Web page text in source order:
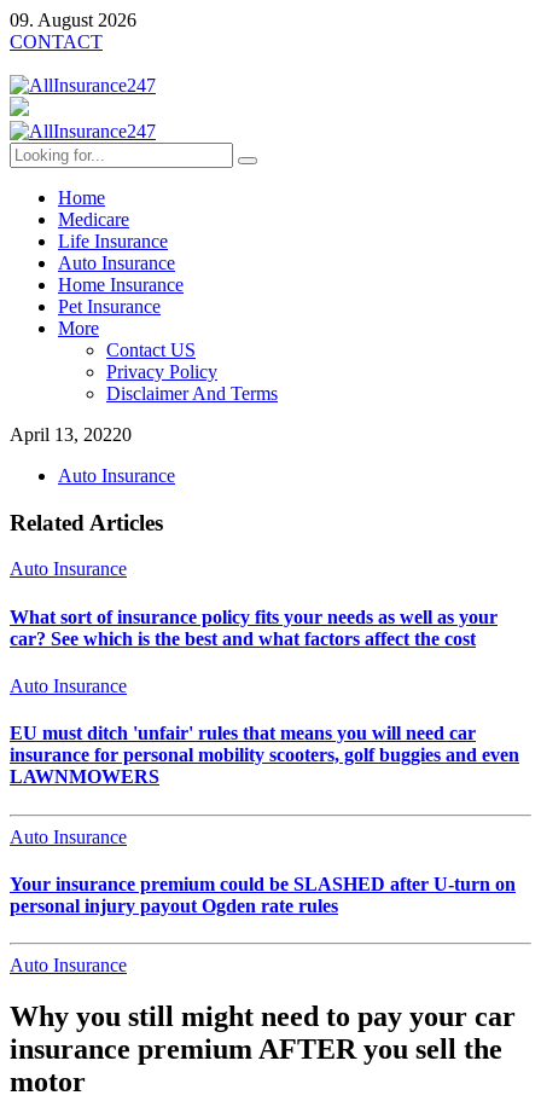
09. August 2026
CONTACT
Home
Medicare
Life Insurance
Auto Insurance
Home Insurance
Pet Insurance
More
Contact US
Privacy Policy
Disclaimer And Terms
April 13, 20220
Auto Insurance
Related Articles
Auto Insurance
What sort of insurance policy fits your needs as well as your
car? See which is the best and what factors affect the cost
Auto Insurance
EU must ditch 'unfair' rules that means you will need car
insurance for personal mobility scooters, golf buggies and even
LAWNMOWERS
Auto Insurance
Your insurance premium could be SLASHED after U-turn on
personal injury payout Ogden rate rules
Auto Insurance
Why you still might need to pay your car
insurance premium AFTER you sell the
motor